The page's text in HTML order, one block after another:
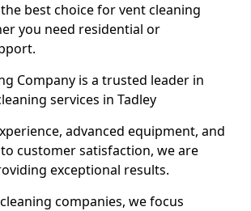
best choice for vent cleaning
you need residential or
Company is a trusted leader in
services in Tadley
advanced equipment, and
customer satisfaction, we are
exceptional results.
companies, we focus